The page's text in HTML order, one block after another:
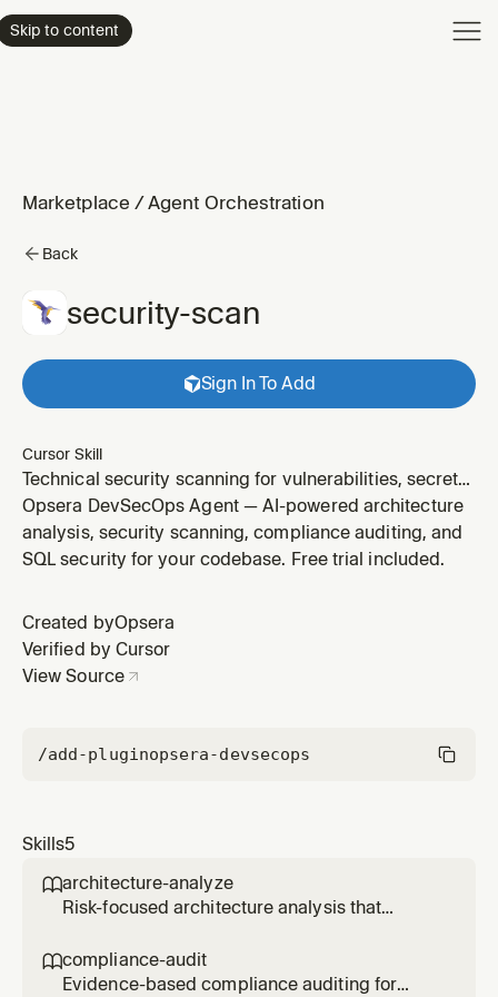
Skip to content
Marketplace /Agent Orchestration
Back
security-scan
Sign In To Add
Cursor Skill
Technical security scanning for vulnerabilities, secrets,
SAST, container security, and infrastructure-as-code
issues. Use when the user asks for vulnerability
scanning, secret detection, code security analysis,
Opsera DevSecOps Agent — AI-powered architecture
analysis, security scanning, compliance auditing, and
SQL security for your codebase. Free trial included.
Created byOpsera
Verified by Cursor
View Source
/add-pluginopsera-devsecops
Skills5
architecture-analyze
Risk-focused architecture analysis that
codebase. Use when the user asks to analyze
architecture, find architectural risks, review
compliance-audit
Evidence-based compliance auditing for